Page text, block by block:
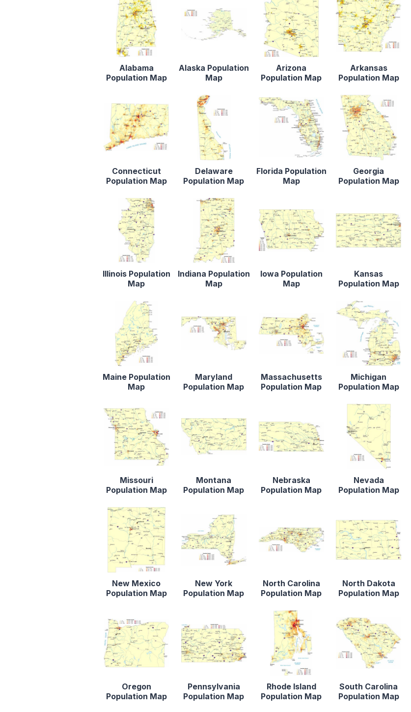
Alabama
Population Map
Alaska Population
Map
Arizona
Population Map
Arkansas
Population Map
Connecticut
Population Map
Delaware
Population Map
Florida Population
Map
Georgia
Population Map
Illinois Population
Map
Indiana Population
Map
Iowa Population
Map
Kansas
Population Map
Maine Population
Map
Maryland
Population Map
Massachusetts
Population Map
Michigan
Population Map
Missouri
Population Map
Montana
Population Map
Nebraska
Population Map
Nevada
Population Map
New Mexico
Population Map
New York
Population Map
North Carolina
Population Map
North Dakota
Population Map
Oregon
Population Map
Pennsylvania
Population Map
Rhode Island
Population Map
South Carolina
Population Map